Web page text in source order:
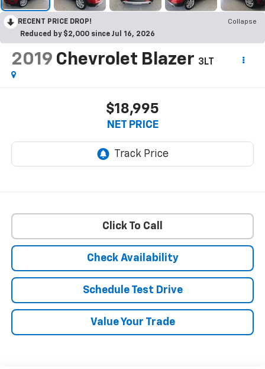
RECENT PRICE DROP!
Collapse
Reduced by $2,000 since Jul 16, 2026
2019 Chevrolet Blazer 3LT
$18,995
NET PRICE
Click To Call
Check Availability
Schedule Test Drive
Value Your Trade